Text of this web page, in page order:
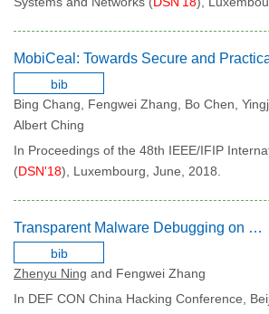
bib
Bing Chang, Fengwei Zhang, Bo Chen,
Albert Ching
In Proceedings of the 48th IEEE/IFIP
(DSN'18), Luxembourg, June, 2018.
Transparent Malware Debugging on x86 and ARM
bib
Zhenyu Ning and Fengwei Zhang
In DEF CON China Hacking Conference,